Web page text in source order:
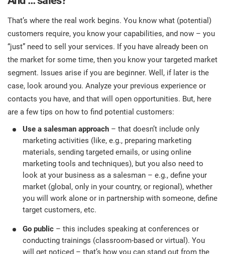
That’s where the real work begins. You know what (potential)
customers require, you know your capabilities, and now – you
“just” need to sell your services. If you have already been on
the market for some time, then you know your targeted market
segment. Issues arise if you are beginner. Well, if later is the
case, look around you. Analyze your previous experience or
contacts you have, and that will open opportunities. But, here
are a few tips on how to find potential customers:
Use a salesman approach – that doesn’t include only
marketing activities (like, e.g., preparing marketing
materials, sending targeted emails, or using online
marketing tools and techniques), but you also need to
look at your business as a salesman – e.g., define your
market (global, only in your country, or regional), whether
you will work alone or in partnership with someone, define
target customers, etc.
Go public – this includes speaking at conferences or
conducting trainings (classroom-based or virtual). You
will get noticed – that’s how you can stand out from the